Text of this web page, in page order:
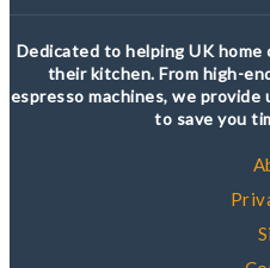
Dedicated to helping UK
their kitchen. From high-
espresso machines, we provide
to save you